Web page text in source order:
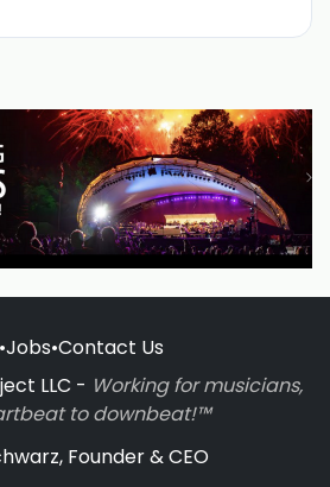
•Jobs•Contact Us
LLC - Working for musicians,
to downbeat!™
Founder & CEO